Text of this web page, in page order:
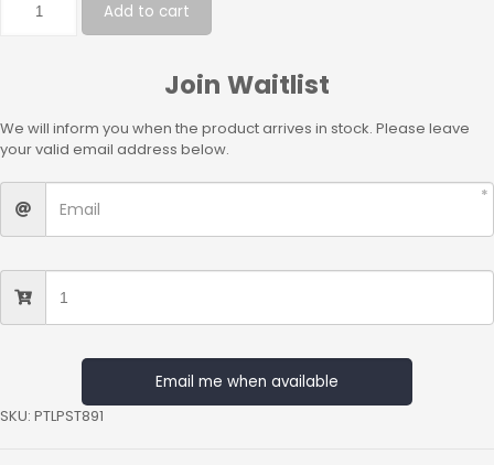
Add to cart
Join Waitlist
We will inform you when the product arrives in stock. Please leave
your valid email address below.
Email me when available
SKU: PTLPST891